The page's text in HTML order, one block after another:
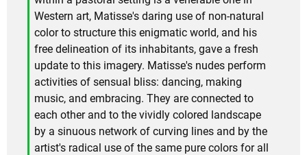
Western art, Matisse's daring use of non-natural
color to structure this enigmatic world, and his
free delineation of its inhabitants, gave a fresh
update to this imagery. Matisse's nudes perform
activities of sensual bliss: dancing, making
music, and embracing. They are connected to
each other and to the vividly colored landscape
by a sinuous network of curving lines and by the
artist's radical use of the same pure colors for all